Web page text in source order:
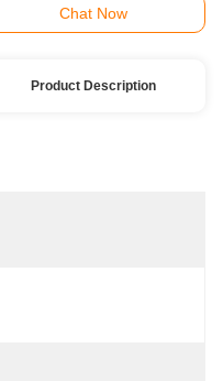
Chat Now
Product Description